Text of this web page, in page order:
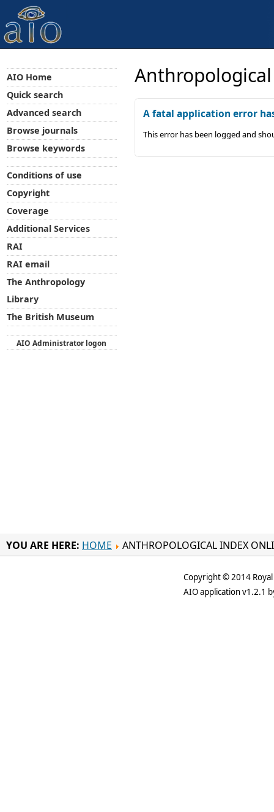
A fatal application error
This error has been logged and
AIO Home
Quick search
Advanced search
Browse journals
Browse keywords
Conditions of use
Copyright
Coverage
Additional Services
RAI
RAI email
The Anthropology
Library
The British Museum
AIO Administrator logon
YOU ARE HERE: HOME ANTHROPOLOGICAL INDEX
Copyright © 2014
AIO application v1.2.1